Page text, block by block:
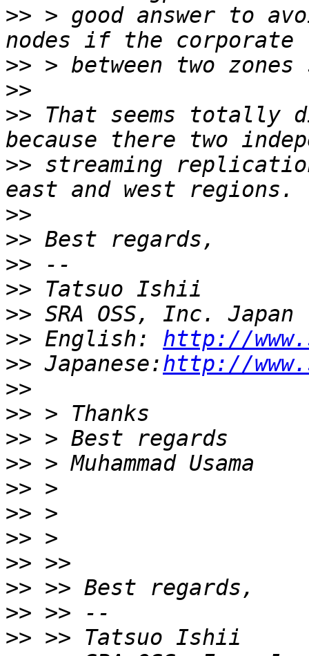
>> > good answer to
>>
>>
>> That seems totally
>> streaming
>>
>>
>>
>>
>>
>> English: http://
>> Japanese:http://
>>
>>
>>
>>
>>
>>
>>
>>
>>
>>
>>